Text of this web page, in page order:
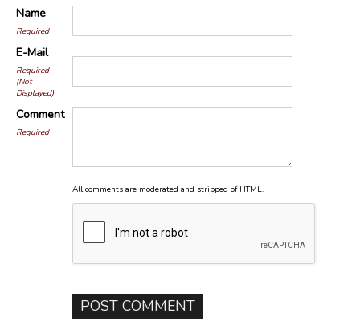
Name
Required
E-Mail
Required
(Not
Displayed)
Comment
Required
All comments are moderated and stripped of HTML.